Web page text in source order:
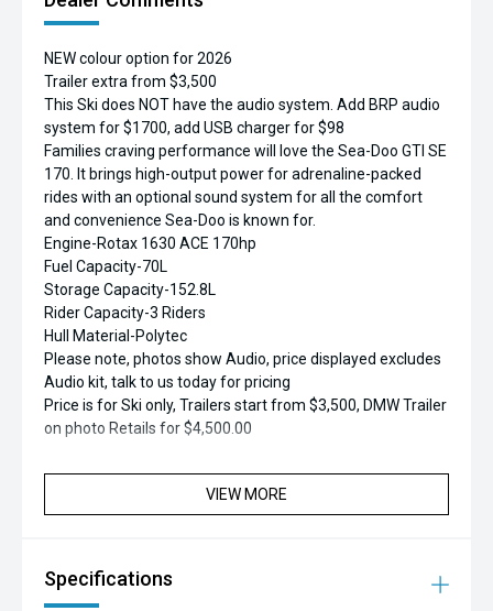
NEW colour option for 2026
Trailer extra from $3,500
This Ski does NOT have the audio system. Add BRP audio
system for $1700, add USB charger for $98
Families craving performance will love the Sea-Doo GTI SE
170. It brings high-output power for adrenaline-packed
rides with an optional sound system for all the comfort
and convenience Sea-Doo is known for.
Engine-Rotax 1630 ACE 170hp
Fuel Capacity-70L
Storage Capacity-152.8L
Rider Capacity-3 Riders
Hull Material-Polytec
Please note, photos show Audio, price displayed excludes
Audio kit, talk to us today for pricing
Price is for Ski only, Trailers start from $3,500, DMW Trailer
on photo Retails for $4,500.00
VIEW MORE
Specifications